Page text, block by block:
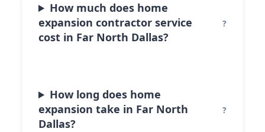
How much does home
expansion contractor service
cost in Far North Dallas?
How long does home
expansion take in Far North
Dallas?